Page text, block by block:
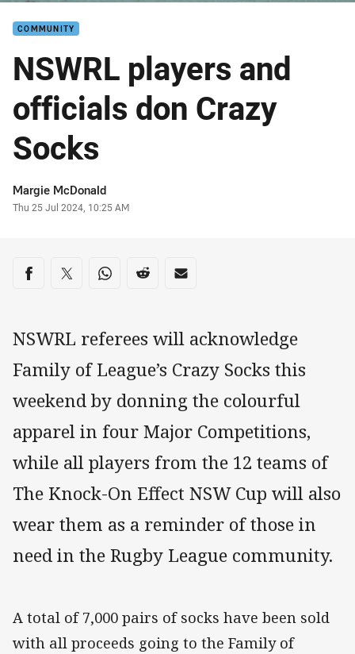
COMMUNITY
NSWRL players and
officials don Crazy
Socks
Author
Margie McDonald
Timestamp
Thu 25 Jul 2024, 10:25 AM
Share on social media
Share via Facebook
Share via Twitter
Share via Whats-app
Share via Reddit
Share via Email
NSWRL referees will acknowledge
Family of League’s Crazy Socks this
weekend by donning the colourful
apparel in four Major Competitions,
while all players from the 12 teams of
The Knock-On Effect NSW Cup will also
wear them as a reminder of those in
need in the Rugby League community.
A total of 7,000 pairs of socks have been sold
with all proceeds going to the Family of